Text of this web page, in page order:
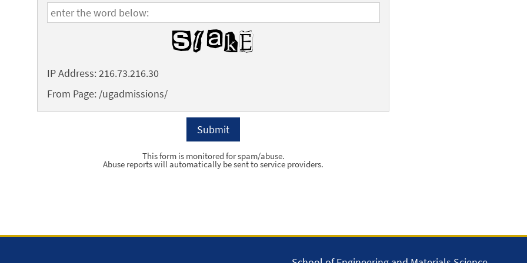
IP Address: 216.73.216.30
From Page: /ugadmissions/
This form is monitored for spam/abuse.
Abuse reports will automatically be sent to service providers.